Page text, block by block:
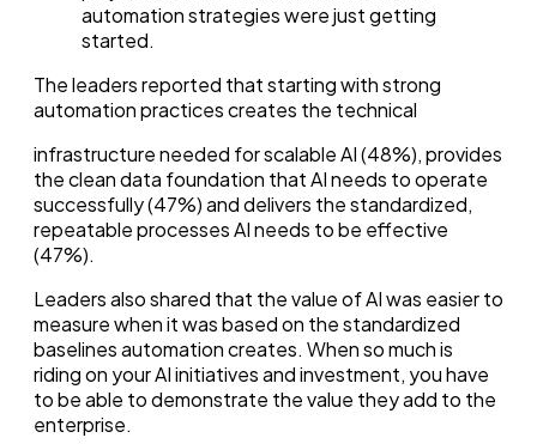
automation strategies were just getting
started.
The leaders reported that starting with strong
automation practices creates the technical
infrastructure needed for scalable AI (48%), provides
the clean data foundation that AI needs to operate
successfully (47%) and delivers the standardized,
repeatable processes AI needs to be effective
(47%).
Leaders also shared that the value of AI was easier to
measure when it was based on the standardized
baselines automation creates. When so much is
riding on your AI initiatives and investment, you have
to be able to demonstrate the value they add to the
enterprise.